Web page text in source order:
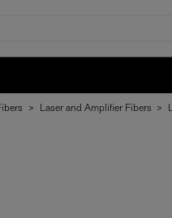
> Laser and Amplifier Fibers >